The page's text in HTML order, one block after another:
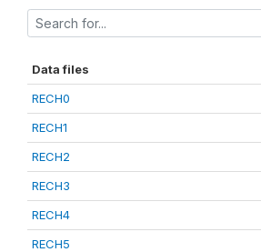
Data files
RECH0
RECH1
RECH2
RECH3
RECH4
RECH5